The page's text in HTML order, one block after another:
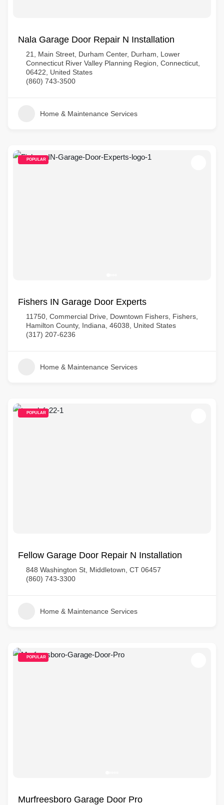
Nala Garage Door Repair N Installation
21, Main Street, Durham Center, Durham, Lower
Connecticut River Valley Planning Region, Connecticut,
06422, United States
(860) 743-3500
Home & Maintenance Services
POPULAR
Fishers IN Garage Door Experts
11750, Commercial Drive, Downtown Fishers, Fishers,
Hamilton County, Indiana, 46038, United States
(317) 207-6236
Home & Maintenance Services
POPULAR
Fellow Garage Door Repair N Installation
848 Washington St, Middletown, CT 06457
(860) 743-3300
Home & Maintenance Services
POPULAR
Murfreesboro Garage Door Pro